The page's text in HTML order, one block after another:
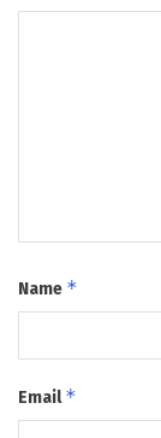
Name *
Email*